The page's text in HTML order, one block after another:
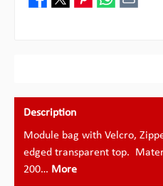
Description
Module bag with Velcro,
edged transparent top.
200… More